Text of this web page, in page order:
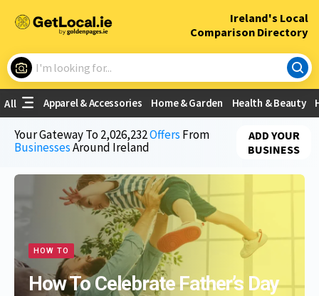
Ireland's Local
Comparison Directory
×
All Apparel & Accessories Home & Garden Health & Beauty
Your Gateway To2,026,232Offers From
BusinessesAround Ireland
ADD YOUR
BUSINESS
HOW TO
How To Celebrate Father’s Day